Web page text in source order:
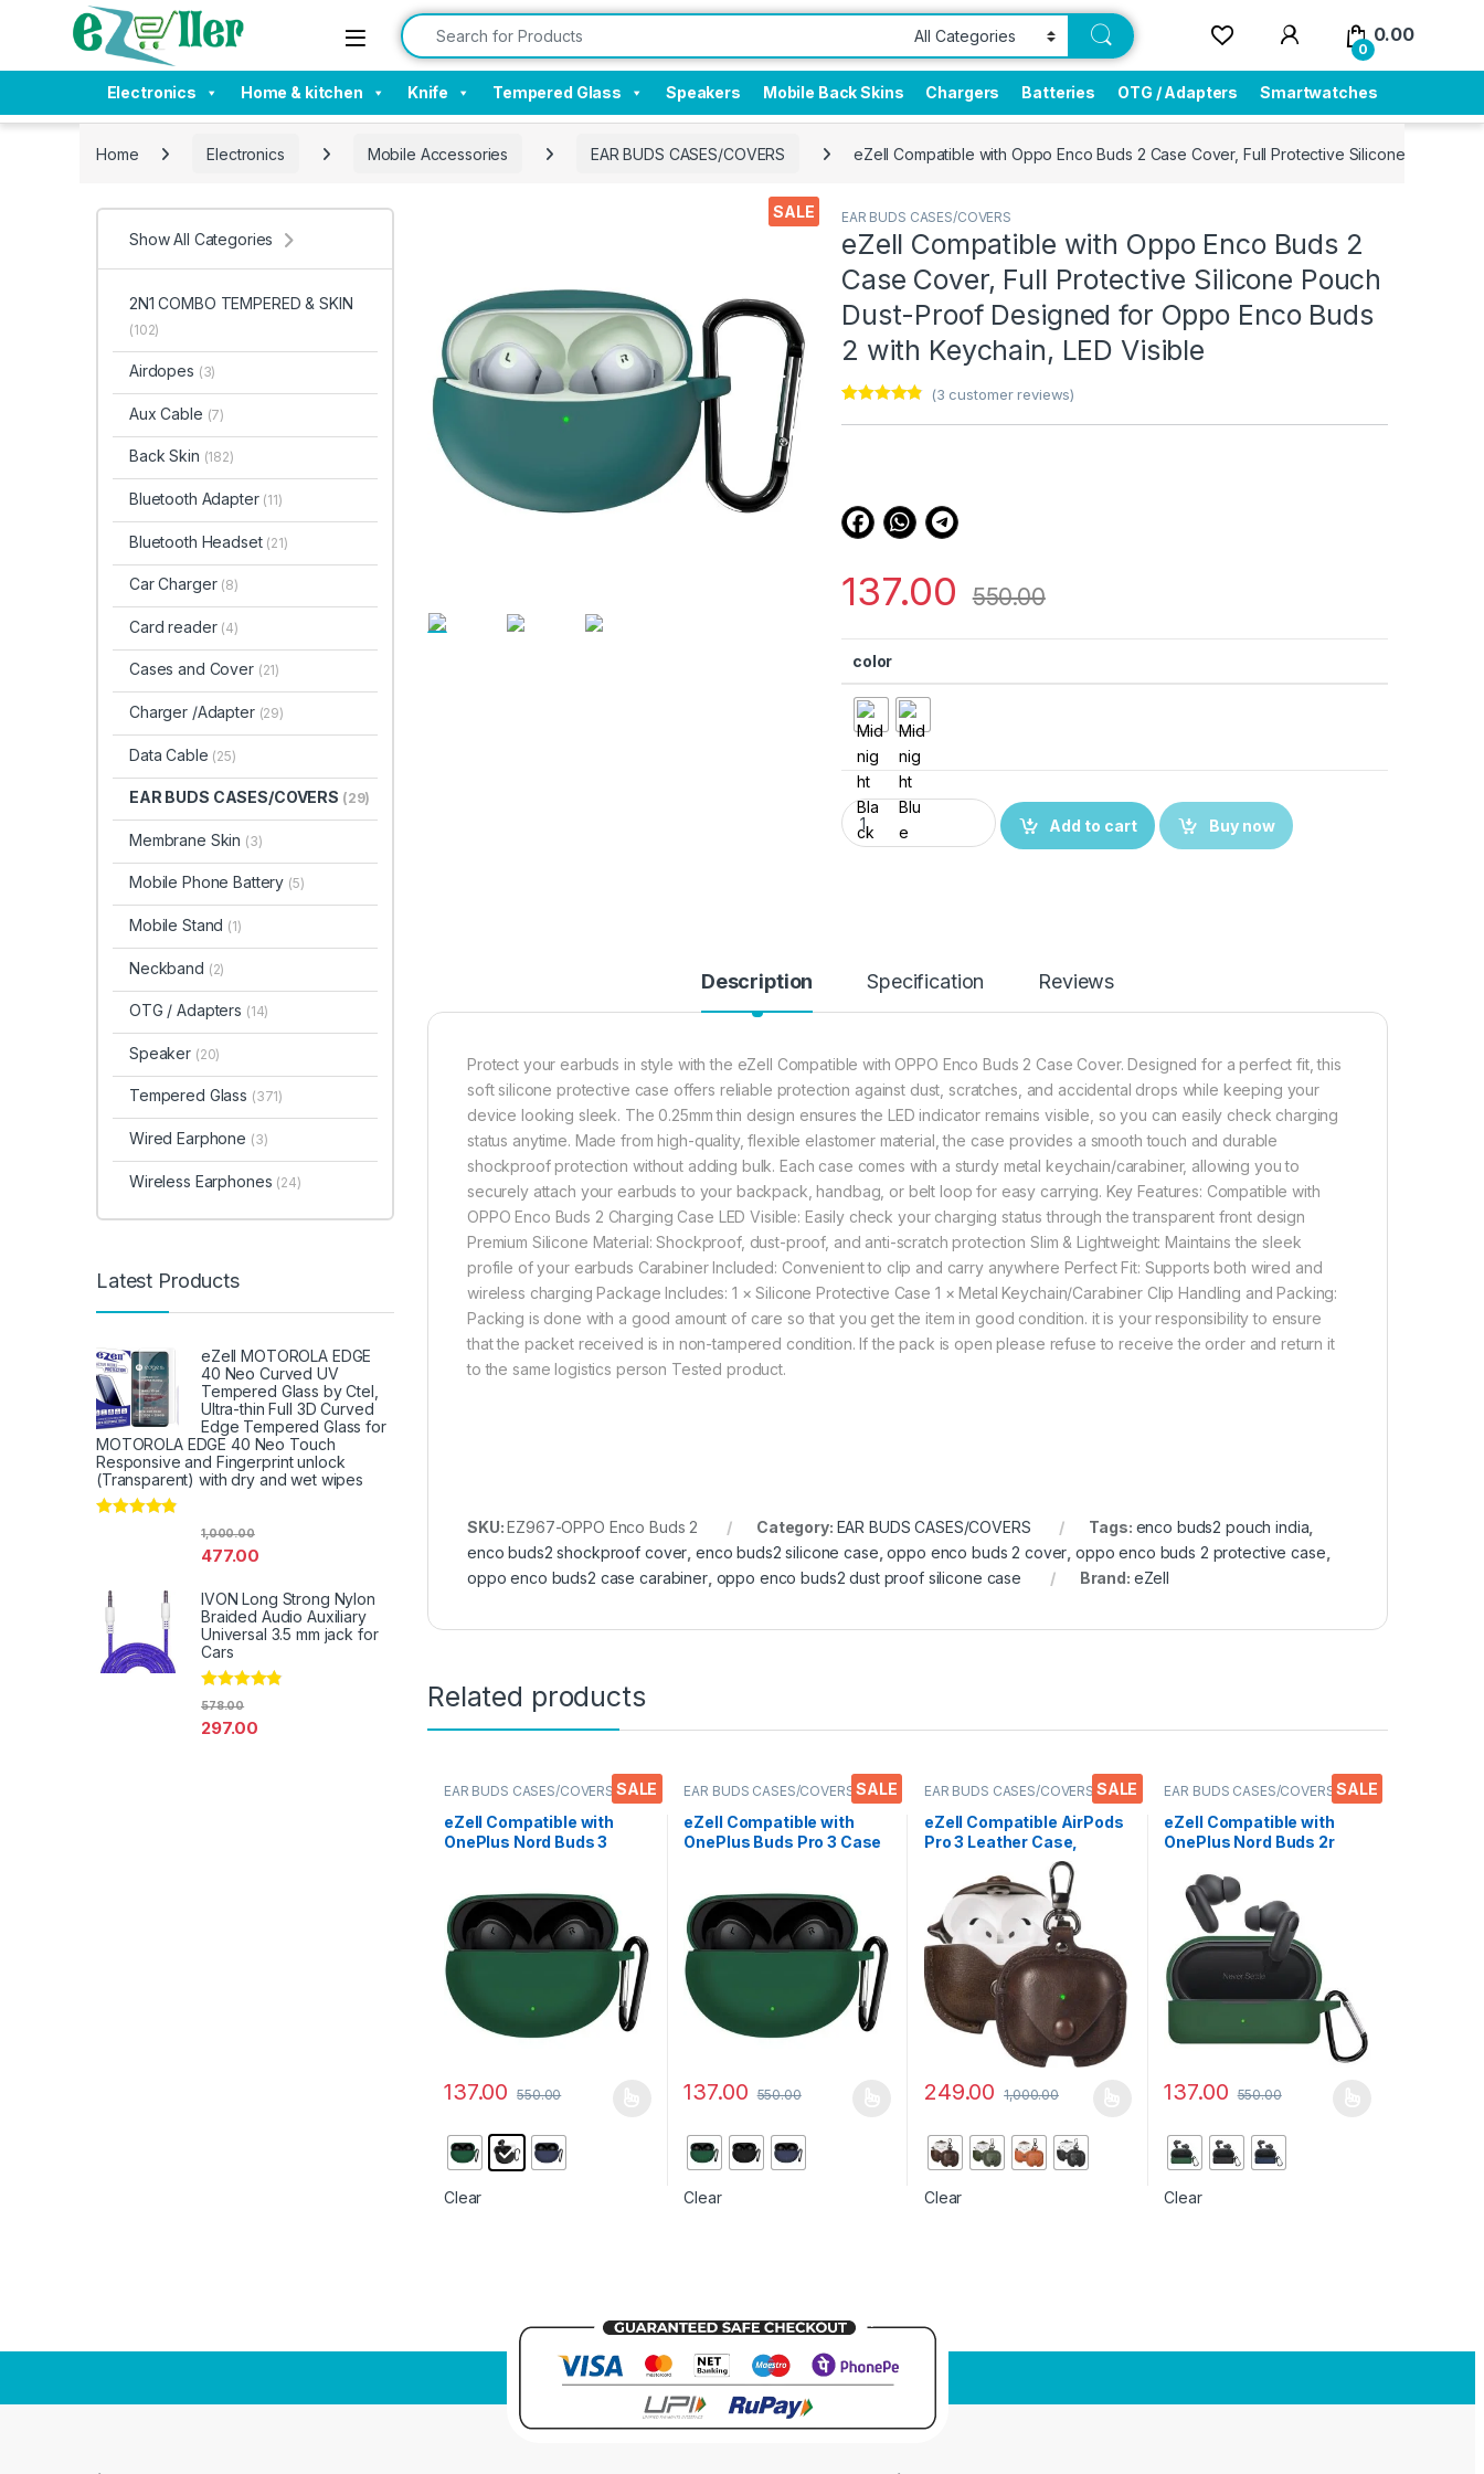
Skip to navigation
Skip to content Search for:
0
0.00
Electronics Home & kitchen Knife Tempered Glass Speakers Mobile Back Skins Chargers Batteries OTG / Adapters Smartwatches
Home Electronics Mobile Accessories EAR BUDS CASES/COVERS eZell Compatible with Oppo Enco Buds 2 Case Cover, Full Protective Silicone Pouch
SALE EAR BUDS CASES/COVERS
eZell Compatible with Oppo Enco Buds 2
Case Cover, Full Protective Silicone Pouch
Dust-Proof Designed for Oppo Enco Buds
2 with Keychain, LED Visible
(3 customer reviews)
137.00 550.00
color
eZell Compatible with Oppo Enco Buds 2 Case Cover, Full Protective Silicone
Add to cart
Buy now
Description Specification Reviews
Protect your earbuds in style with the eZell Compatible with OPPO Enco Buds 2 Case Cover. Designed for a perfect fit, this
soft silicone protective case offers reliable protection against dust, scratches, and accidental drops while keeping your
device looking sleek. The 0.25mm thin design ensures the LED indicator remains visible, so you can easily check charging
status anytime. Made from high-quality, flexible elastomer material, the case provides a smooth touch and durable
shockproof protection without adding bulk. Each case comes with a sturdy metal keychain/carabiner, allowing you to
securely attach your earbuds to your backpack, handbag, or belt loop for easy carrying. Key Features: Compatible with
OPPO Enco Buds 2 Charging Case LED Visible: Easily check your charging status through the transparent front design
Premium Silicone Material: Shockproof, dust-proof, and anti-scratch protection Slim & Lightweight: Maintains the sleek
profile of your earbuds Carabiner Included: Convenient to clip and carry anywhere Perfect Fit: Supports both wired and
wireless charging Package Includes: 1 × Silicone Protective Case 1 × Metal Keychain/Carabiner Clip Handling and Packing:
Packing is done with a good amount of care so that you get the item in good condition. it is your responsibility to ensure
that the packet received is in non-tampered condition. If the pack is open please refuse to receive the order and return it
to the same logistics person Tested product.
SKU:EZ967-OPPO Enco Buds 2 Category: EAR BUDS CASES/COVERS Tags: enco buds2 pouch india
enco buds2 shockproof cover enco buds2 silicone case ,oppo enco buds 2 cover oppo enco buds 2 protective case
oppo enco buds2 case carabiner, oppo enco buds2 dust proof silicone case Brand: eZell
Related products
SALE
EAR BUDS CASES/COVERS ,
Mobile Accessories
eZell Compatible with
OnePlus Nord Buds 3
Dust-Proof Designed for
1+ NORD BUDS 3 with
Keychain, LED Visible,
Midnight Blue
137.00 550.00
Clear
SALE
EAR BUDS CASES/COVERS
eZell Compatible with
OnePlus Buds Pro 3 Case
Proof Designed for 1+
Buds Pro 3 with Keychain,
LED Visible
137.00 550.00
Clear
SALE
EAR BUDS CASES/COVERS ,
eZell Compatible AirPods
Pro 3 Leather Case,
Protective Cover with
Keychain, Shockproof,
Scratch Resistant,
Compatible with Apple
AirPods Pro 3 Wireless
Earbuds
249.00 1,000.00
Clear
SALE
EAR BUDS CASES/COVERS ,
Mobile Accessories
eZell Compatible with
OnePlus Nord Buds 2r
Protective Silicone Pouch
Dust-Proof Designed for
1+ Nord Buds 2r with
Keychain, LED Visible
137.00 550.00
Clear
Show All Categories
2N1 COMBO TEMPERED & SKIN
(102)
Airdopes (3)
Aux Cable (7)
Back Skin (182)
Bluetooth Adapter (11)
Bluetooth Headset (21)
Car Charger (8)
Card reader (4)
Cases and Cover (21)
Charger /Adapter (29)
Data Cable (25)
EAR BUDS CASES/COVERS (29)
Membrane Skin (3)
Mobile Phone Battery (5)
Mobile Stand (1)
Neckband (2)
OTG / Adapters (14)
Speaker (20)
Tempered Glass (371)
Wired Earphone (3)
Wireless Earphones (24)
Latest Products
eZell MOTOROLA EDGE
40 Neo Curved UV
Tempered Glass by Ctel,
Ultra-thin Full 3D Curved
Edge Tempered Glass for
MOTOROLA EDGE 40 Neo Touch
Responsive and Fingerprint unlock
(Transparent) with dry and wet wipes
477.00
1,000.00
IVON Long Strong Nylon
Braided Audio Auxiliary
Universal 3.5 mm jack for
Cars
Rated
297.00
578.00